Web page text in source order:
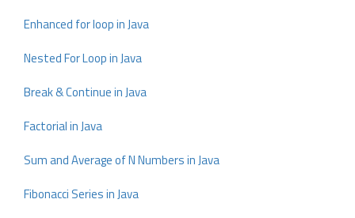
Enhanced for loop in Java
Nested For Loop in Java
Break & Continue in Java
Factorial in Java
Sum and Average of N Numbers in Java
Fibonacci Series in Java